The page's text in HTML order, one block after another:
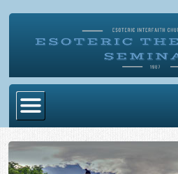
Home
Become Ordained